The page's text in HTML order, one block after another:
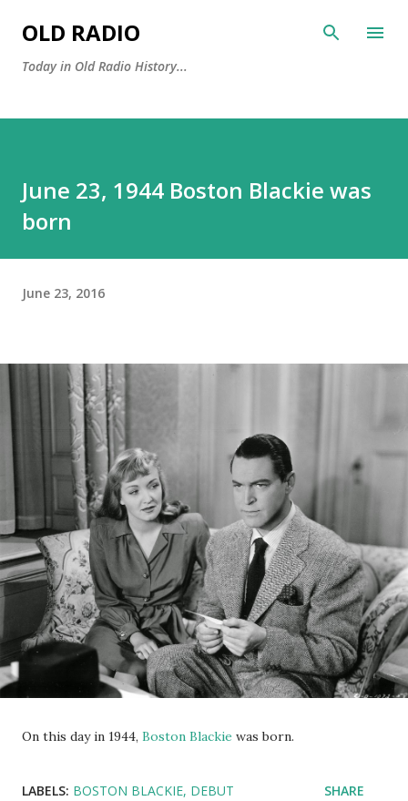
OLD RADIO
Today in Old Radio History...
June 23, 1944 Boston Blackie was
born
June 23, 2016
On this day in 1944, Boston Blackie was born.
LABELS: BOSTON BLACKIE DEBUT SHARE